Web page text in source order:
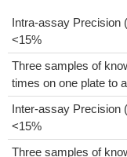
Intra-assay Precision
<15%
Three samples of
times on one plate to
Inter-assay Precision
<15%
Three samples of